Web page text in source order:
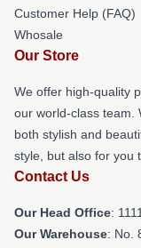
Customer Help (FAQ)
Whosale
Our Store
We offer high-quality
our world-class team.
both stylish and
style, but also for you
Contact Us
Our Head Office:
Our Warehouse: No.